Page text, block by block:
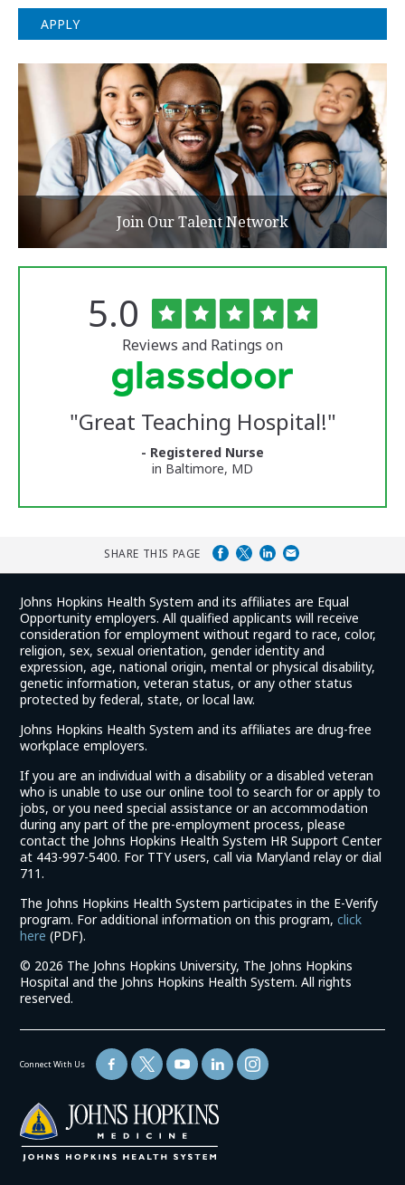
APPLY
Join Our Talent Network
University
Reviews
Rated
5.0 out
of
5
stars
Reviews and Ratings on
"Great Teaching Hospital!"
- Registered Nurse
in Baltimore, MD
SHARE THIS PAGE
Johns Hopkins Health System and its affiliates are Equal
Opportunity employers. All qualified applicants will receive
consideration for employment without regard to race, color,
religion, sex, sexual orientation, gender identity and
expression, age, national origin, mental or physical disability,
genetic information, veteran status, or any other status
protected by federal, state, or local law.
Johns Hopkins Health System and its affiliates are drug-free
workplace employers.
If you are an individual with a disability or a disabled veteran
who is unable to use our online tool to search for or apply to
jobs, or you need special assistance or an accommodation
during any part of the pre-employment process, please
contact the Johns Hopkins Health System HR Support Center
at 443-997-5400. For TTY users, call via Maryland relay or dial
711.
The Johns Hopkins Health System participates in the E-Verify
program. For additional information on this program,click
here (link
in
a
new
(PDF).
© 2026 The Johns Hopkins University, The Johns Hopkins
Hospital and the Johns Hopkins Health System. All rights
reserved.
Connect With Us
(link
opens
in